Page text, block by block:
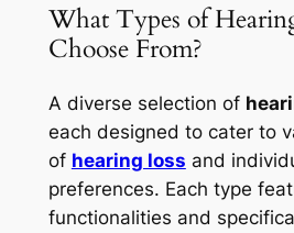
What Types of
Choose From?
A diverse selection of
each designed to cater to
of hearing loss and
preferences. Each type
functionalities and